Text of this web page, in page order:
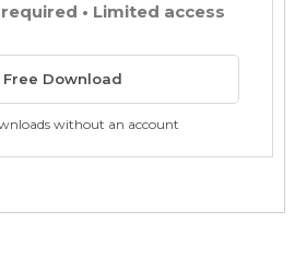
• Limited access
Free Download
without an account